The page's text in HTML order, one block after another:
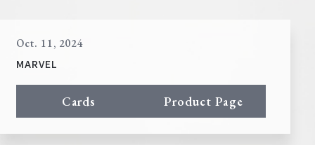
Oct. 11, 2024
MARVEL
Cards Product Page